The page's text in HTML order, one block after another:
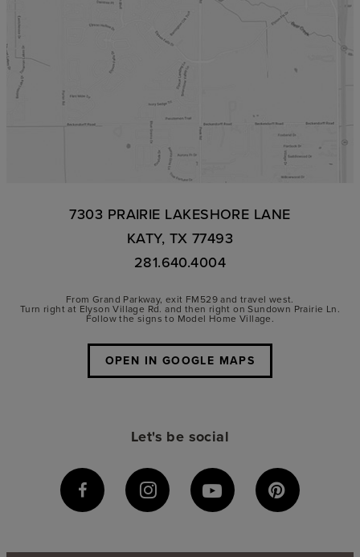
7303 PRAIRIE LAKESHORE LANE
KATY, TX 77493
281.640.4004
From Grand Parkway, exit FM529 and travel west.
Turn right at Elyson Village Rd. and then right on Sundown Prairie Ln.
Follow the signs to Model Home Village.
OPEN IN GOOGLE MAPS
Let's be social